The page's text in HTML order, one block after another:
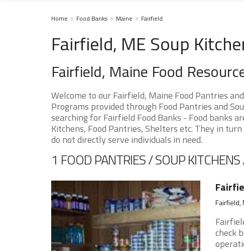
Home Food Banks Maine Fairfield
Fairfield, ME Soup
Fairfield, Maine Food
Welcome to our Fairfield, Maine Food Pantries
Programs provided through Food Pantries and
searching for Fairfield Food Banks - Food banks
Kitchens, Food Pantries, Shelters etc. They in
do not directly serve individuals in need.
1 FOOD PANTRIES / SOUP
Fairfield,
check